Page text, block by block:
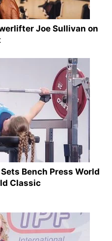
Joe Sullivan on
Bench Press World
Classic